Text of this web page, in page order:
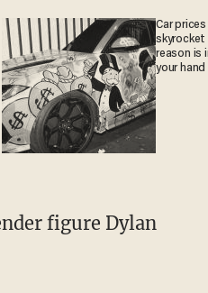
Car
reason is
your hand